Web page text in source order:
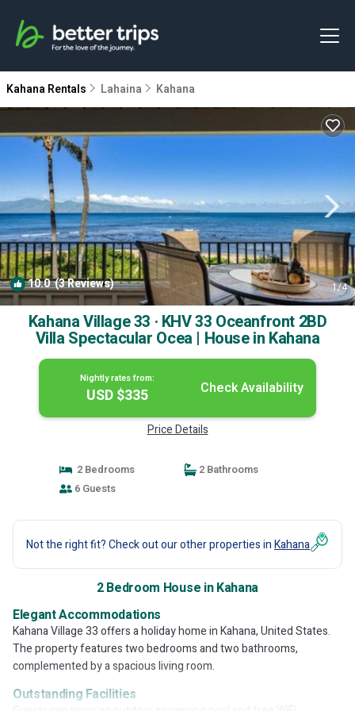
Kahana Rentals Lahaina Kahana
10.0(3 Reviews) 1/4
Kahana Village 33 · KHV 33 Oceanfront 2BD
Villa Spectacular Ocea | House in Kahana
Nightly rates from:
USD $335 Check Availability
Price Details
2 Bedrooms
2 Bathrooms
6 Guests
Not the right fit? Check out our other properties inKahana
2 Bedroom House in Kahana
Elegant Accommodations
Kahana Village 33 offers a holiday home in Kahana, United States.
The property features two bedrooms and two bathrooms,
complemented by a spacious living room.
Outstanding Facilities